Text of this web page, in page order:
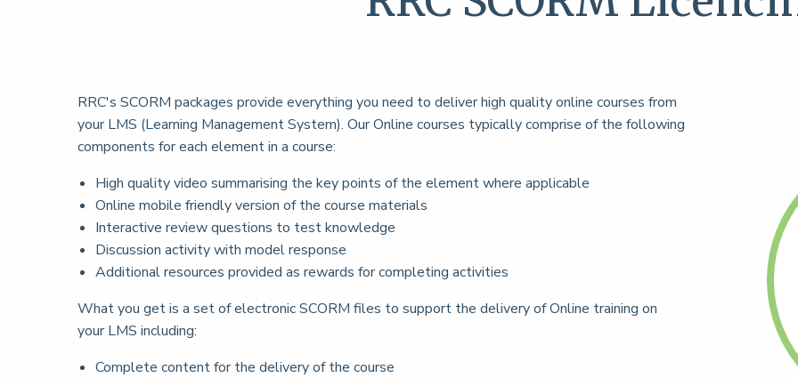
RRC's SCORM packages provide everything you need to deliver high quality online courses from
your LMS (Learning Management System). Our Online courses typically comprise of the following
components for each element in a course:
High quality video summarising the key points of the element where applicable
Online mobile friendly version of the course materials
Interactive review questions to test knowledge
Discussion activity with model response
Additional resources provided as rewards for completing activities
What you get is a set of electronic SCORM files to support the delivery of Online training on
your LMS including:
Complete content for the delivery of the course